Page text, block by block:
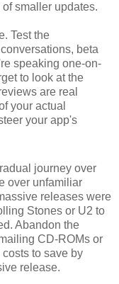
smaller updates.
Test the
beta
speaking one-on-
to look at the
are real
your actual
your app's
journey over
over unfamiliar
releases were
Stones or U2 to
Abandon the
CD-ROMs or
to save by
release.